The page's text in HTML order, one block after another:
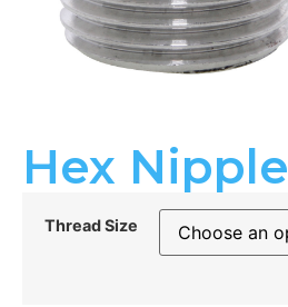
Hex Nipple
Thread Size